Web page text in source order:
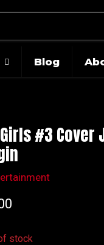
Blog
#3 Cover
price
stock